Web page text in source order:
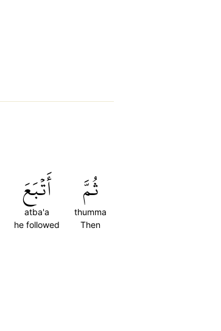
ثُمَّ
thumma
Then
أَتۡبَعَ
atba'a
he followed